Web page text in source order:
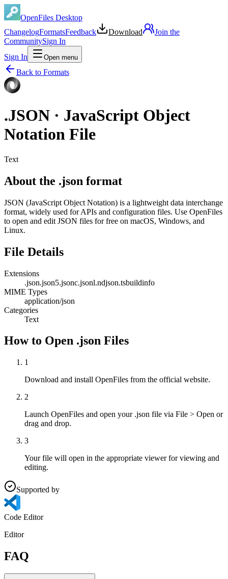
OpenFiles Desktop
ChangelogFormatsFeedback Download
Join the
CommunitySign In
Sign In
Open menu
Back to Formats
.JSON · JavaScript Object
Notation File
Text
About the .json format
JSON (JavaScript Object Notation) is a lightweight data interchange
format, widely used for APIs and configuration files. Use OpenFiles
to open and edit JSON files for free on macOS, Windows, and
Linux.
File Details
Extensions
.json.json5.jsonc.jsonl.ndjson.tsbuildinfo
MIME Types
application/json
Categories
Text
How to Open .json Files
1
Download and install OpenFiles from the official website.
2
Launch OpenFiles and open your .json file via File > Open or
drag and drop.
3
Your file will open in the appropriate viewer for viewing and
editing.
Supported by
Code Editor
Editor
FAQ